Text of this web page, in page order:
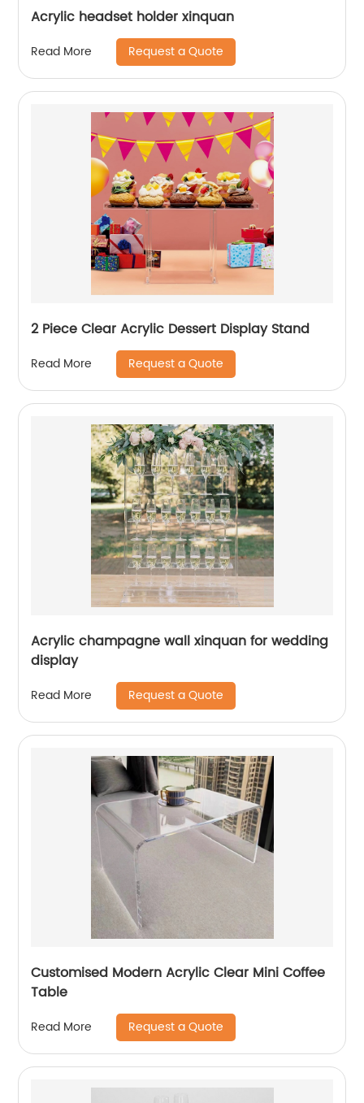
Acrylic headset holder xinquan
Read More Request a Quote
2 Piece Clear Acrylic Dessert Display Stand
Read More Request a Quote
Acrylic champagne wall xinquan for wedding
display
Read More Request a Quote
Customised Modern Acrylic Clear Mini Coffee
Table
Read More Request a Quote